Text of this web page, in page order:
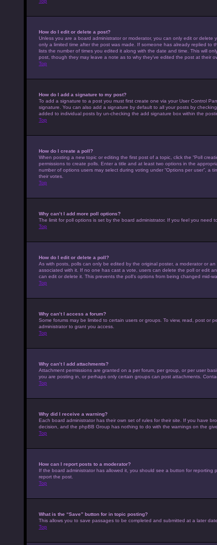
How do I edit or delete a post?
Unless you are a board administrator or moderator, you can only edit or
only a limited time after the post was made. If someone has already replied
lists the number of times you edited it along with the date and time. This will
post, though they may leave a note as to why they’ve edited the post at their
Top
How do I add a signature to my post?
To add a signature to a post you must first create one via your User Control
signature. You can also add a signature by default to all your posts by
added to individual posts by un-checking the add signature box within the
Top
How do I create a poll?
When posting a new topic or editing the first post of a topic, click the “Poll
permissions to create polls. Enter a title and at least two options in the
number of options users may select during voting under “Options per user”, a
their votes.
Top
Why can’t I add more poll options?
The limit for poll options is set by the board administrator. If you feel you
Top
How do I edit or delete a poll?
As with posts, polls can only be edited by the original poster, a moderator or
associated with it. If no one has cast a vote, users can delete the poll or edit
can edit or delete it. This prevents the poll’s options from being changed mid-
Top
Why can’t I access a forum?
Some forums may be limited to certain users or groups. To view, read, post or
administrator to grant you access.
Top
Why can’t I add attachments?
Attachment permissions are granted on a per forum, per group, or per user
you are posting in, or perhaps only certain groups can post attachments.
Top
Why did I receive a warning?
Each board administrator has their own set of rules for their site. If you have
decision, and the phpBB Group has nothing to do with the warnings on the
Top
How can I report posts to a moderator?
If the board administrator has allowed it, you should see a button for
report the post.
Top
What is the “Save” button for in topic posting?
This allows you to save passages to be completed and submitted at a later
Top